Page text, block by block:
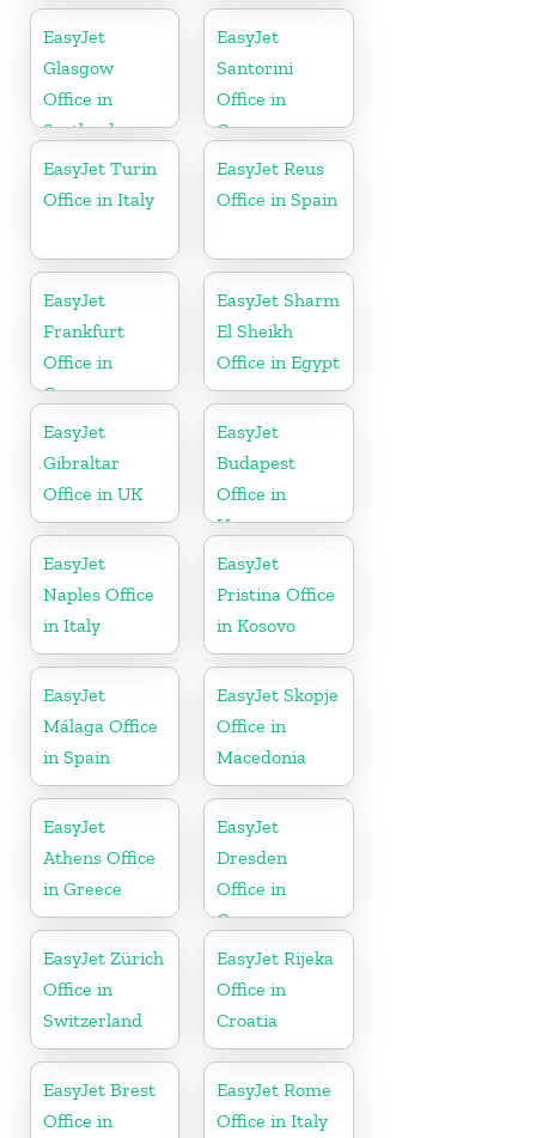
EasyJet
Glasgow
Office in
Scotland
EasyJet
Santorini
Office in
Greece
EasyJet Turin
Office in Italy
EasyJet Reus
Office in Spain
EasyJet
Frankfurt
Office in
Germany
EasyJet Sharm
El Sheikh
Office in Egypt
EasyJet
Gibraltar
Office in UK
EasyJet
Budapest
Office in
Hungary
EasyJet
Naples Office
in Italy
EasyJet
Pristina Office
in Kosovo
EasyJet
Málaga Office
in Spain
EasyJet Skopje
Office in
Macedonia
EasyJet
Athens Office
in Greece
EasyJet
Dresden
Office in
Germany
EasyJet Zürich
Office in
Switzerland
EasyJet Rijeka
Office in
Croatia
EasyJet Brest
Office in
EasyJet Rome
Office in Italy